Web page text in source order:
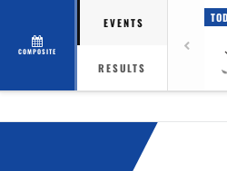
COMPOSITE
EVENTS
RESULTS